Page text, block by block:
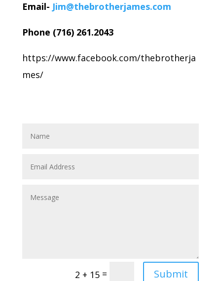
Email- Jim@thebrotherjames.com
Phone (716) 261.2043
https://www.facebook.com/thebrotherja
mes/
2 + 15 = Submit